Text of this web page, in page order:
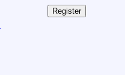
Register